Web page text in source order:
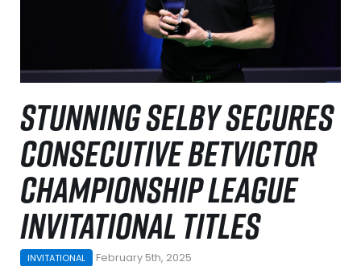
STUNNING SELBY SECURES
CONSECUTIVE BETVICTOR
CHAMPIONSHIP LEAGUE
INVITATIONAL TITLES
INVITATIONAL February 5th, 2025
NEWS
WATCH